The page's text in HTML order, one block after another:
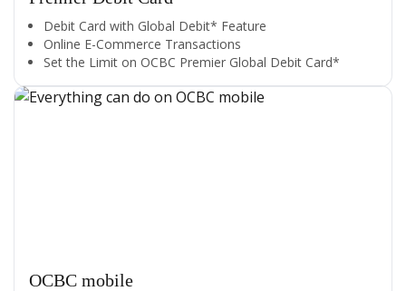
Debit Card with Global Debit* Feature
Online E-Commerce Transactions
Set the Limit on OCBC Premier Global Debit Card*
OCBC mobile